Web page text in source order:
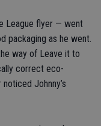
League flyer — went
packaging as he went.
way of Leave it to
correct eco-
Johnny’s